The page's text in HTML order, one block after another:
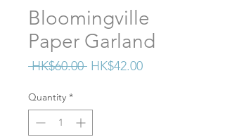
Bloomingville
Paper Garland
HK$60.00 Regular
HK$42.00Sale
Quantity *